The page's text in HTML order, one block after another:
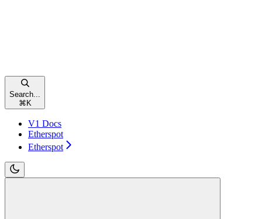
Search...
⌘ K
V1 Docs
Etherspot
Etherspot